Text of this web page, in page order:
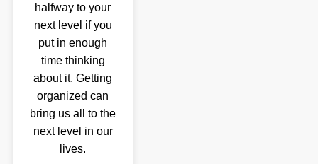
halfway to your
next level if you
put in enough
time thinking
about it. Getting
organized can
bring us all to the
next level in our
lives.